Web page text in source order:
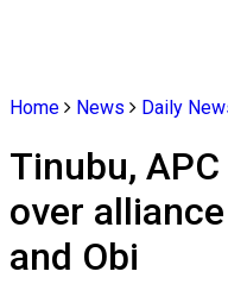
Home News Daily
Tinubu,
over
and Obi